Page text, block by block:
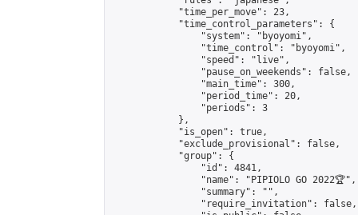
            "time_per_move": 23,
            "time_control_parameters": {
                "system": "byoyomi",
                "time_control": "byoyomi",
                "speed": "live",
                "pause_on_weekends": false,
                "main_time": 300,
                "period_time": 20,
                "periods": 3
            },
            "is_open": true,
            "exclude_provisional": false,
            "group": {
                "id": 4841,
                "name": "PIPIOLO GO 2022🏆",
                "summary": "",
                "require_invitation": false,